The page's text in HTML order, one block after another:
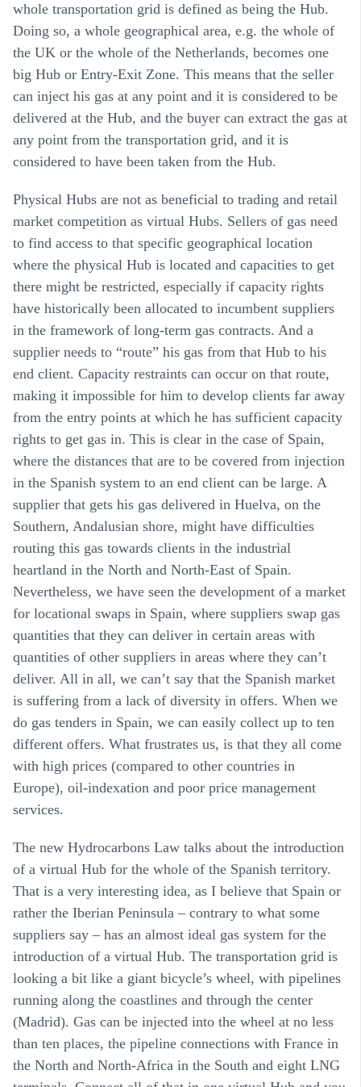
whole transportation grid is defined as being the Hub.
Doing so, a whole geographical area, e.g. the whole of
the UK or the whole of the Netherlands, becomes one
big Hub or Entry-Exit Zone. This means that the seller
can inject his gas at any point and it is considered to be
delivered at the Hub, and the buyer can extract the gas at
any point from the transportation grid, and it is
considered to have been taken from the Hub.
Physical Hubs are not as beneficial to trading and retail
market competition as virtual Hubs. Sellers of gas need
to find access to that specific geographical location
where the physical Hub is located and capacities to get
there might be restricted, especially if capacity rights
have historically been allocated to incumbent suppliers
in the framework of long-term gas contracts. And a
supplier needs to “route” his gas from that Hub to his
end client. Capacity restraints can occur on that route,
making it impossible for him to develop clients far away
from the entry points at which he has sufficient capacity
rights to get gas in. This is clear in the case of Spain,
where the distances that are to be covered from injection
in the Spanish system to an end client can be large. A
supplier that gets his gas delivered in Huelva, on the
Southern, Andalusian shore, might have difficulties
routing this gas towards clients in the industrial
heartland in the North and North-East of Spain.
Nevertheless, we have seen the development of a market
for locational swaps in Spain, where suppliers swap gas
quantities that they can deliver in certain areas with
quantities of other suppliers in areas where they can’t
deliver. All in all, we can’t say that the Spanish market
is suffering from a lack of diversity in offers. When we
do gas tenders in Spain, we can easily collect up to ten
different offers. What frustrates us, is that they all come
with high prices (compared to other countries in
Europe), oil-indexation and poor price management
services.
The new Hydrocarbons Law talks about the introduction
of a virtual Hub for the whole of the Spanish territory.
That is a very interesting idea, as I believe that Spain or
rather the Iberian Peninsula – contrary to what some
suppliers say – has an almost ideal gas system for the
introduction of a virtual Hub. The transportation grid is
looking a bit like a giant bicycle’s wheel, with pipelines
running along the coastlines and through the center
(Madrid). Gas can be injected into the wheel at no less
than ten places, the pipeline connections with France in
the North and North-Africa in the South and eight LNG